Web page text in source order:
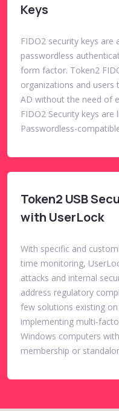
Keys
FIDO2 security keys are
passwordless
form factor. Token2
organizations and users
AD without the need of
FIDO2 Security keys
Passwordless-
Token2 USB
with UserLock
With specific and
time monitoring,
attacks and internal
address regulatory
few solutions existing
implementing multi-
Windows computers
membership or